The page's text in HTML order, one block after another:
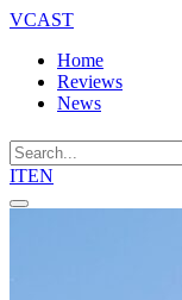
VCAST
Home
Reviews
News
Search
ITEN